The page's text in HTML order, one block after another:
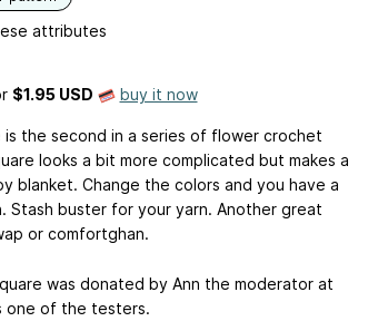
attributes
$1.95 USD buy it now
is the second in a series of flower crochet
looks a bit more complicated but makes a
blanket. Change the colors and you have a
Stash buster for your yarn. Another great
or comfortghan.
was donated by Ann the moderator at
one of the testers.